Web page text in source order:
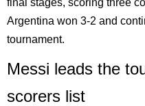
Argentina won 3-2 and
tournament.
Messi leads the
scorers list